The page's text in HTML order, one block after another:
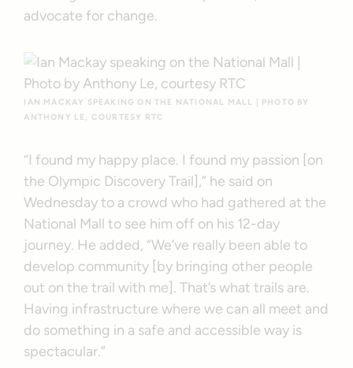
advocate for change.
IAN MACKAY SPEAKING ON THE NATIONAL MALL | PHOTO BY
ANTHONY LE, COURTESY RTC
“I found my happy place. I found my passion [on
the Olympic Discovery Trail],” he said on
Wednesday to a crowd who had gathered at the
National Mall to see him off on his 12-day
journey. He added, “We’ve really been able to
develop community [by bringing other people
out on the trail with me]. That’s what trails are.
Having infrastructure where we can all meet and
do something in a safe and accessible way is
spectacular.”